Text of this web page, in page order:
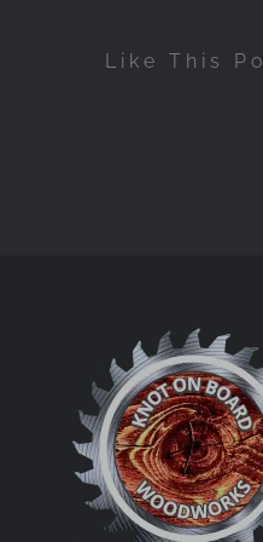
Like This